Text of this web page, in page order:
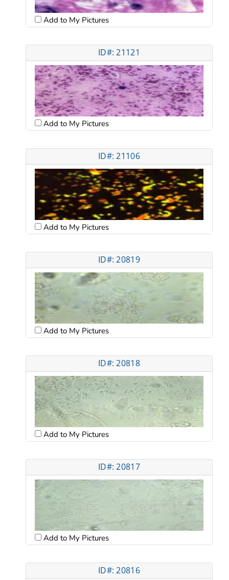
Add to My Pictures
ID#: 21121
Add to My Pictures
ID#: 21106
Add to My Pictures
ID#: 20819
Add to My Pictures
ID#: 20818
Add to My Pictures
ID#: 20817
Add to My Pictures
ID#: 20816